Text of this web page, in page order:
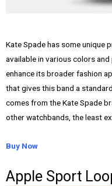
Kate Spade has some unique
available in various colors
enhance its broader fashion
that gives this band a
comes from the Kate Spade
other watchbands, the least
Buy Now
Apple Sport